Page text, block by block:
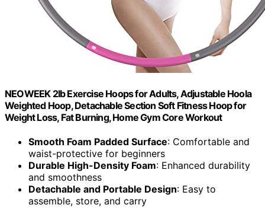
NEOWEEK 2lb Exercise Hoops for Adults, Adjustable Hoola
Weighted Hoop, Detachable Section Soft Fitness Hoop for
Weight Loss, Fat Burning, Home Gym Core Workout
Smooth Foam Padded Surface: Comfortable and
waist-protective for beginners
Durable High-Density Foam: Enhanced durability
and smoothness
Detachable and Portable Design: Easy to
assemble, store, and carry